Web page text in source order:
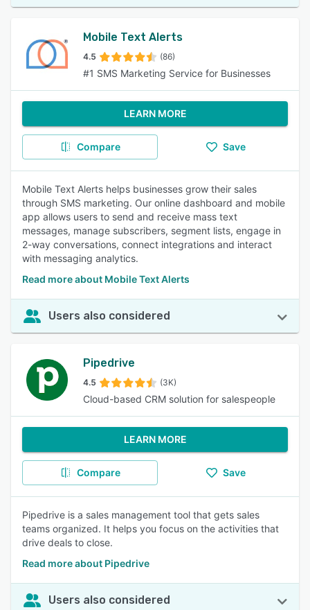
Mobile Text Alerts
4.5 (86)
#1 SMS Marketing Service for Businesses
LEARN MORE
Compare Save
Mobile Text Alerts helps businesses grow their sales
through SMS marketing. Our online dashboard and mobile
app allows users to send and receive mass text
messages, manage subscribers, segment lists, engage in
2-way conversations, connect integrations and interact
with messaging analytics.
Read more about Mobile Text Alerts
Users also considered
Pipedrive
4.5 (3K)
Cloud-based CRM solution for salespeople
LEARN MORE
Compare Save
Pipedrive is a sales management tool that gets sales
teams organized. It helps you focus on the activities that
drive deals to close.
Read more about Pipedrive
Users also considered